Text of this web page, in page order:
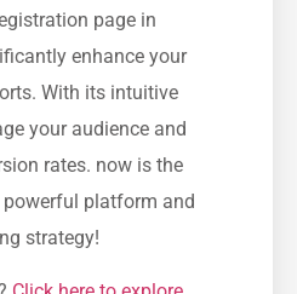
page ‍in
enhance your⁢
With its intuitive
your audience and
rates. now ‍is the
platform and
strategy!